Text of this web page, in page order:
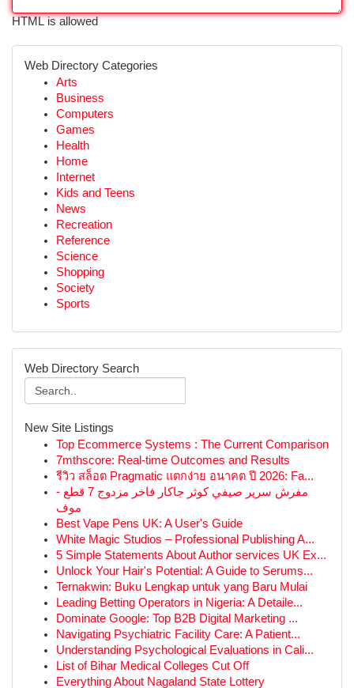
HTML is allowed
Web Directory Categories
Arts
Business
Computers
Games
Health
Home
Internet
Kids and Teens
News
Recreation
Reference
Science
Shopping
Society
Sports
Web Directory Search
New Site Listings
Top Ecommerce Systems : The Current Comparison
7mthscore: Real-time Outcomes and Results
รีวิว สล็อต Pragmatic แตกง่าย อนาคต ปี 2026: Fa...
مفرش سرير صيفي كوثر جاكار فاخر مزدوج 7 قطع -
موف
Best Vape Pens UK: A User's Guide
White Magic Studios – Professional Publishing A...
5 Simple Statements About Author services UK Ex...
Unlock Your Hair's Potential: A Guide to Serums...
Ternakwin: Buku Lengkap untuk yang Baru Mulai
Leading Betting Operators in Nigeria: A Detaile...
Dominate Google: Top B2B Digital Marketing ...
Navigating Psychiatric Facility Care: A Patient...
Understanding Psychological Evaluations in Cali...
List of Bihar Medical Colleges Cut Off
Everything About Nagaland State Lottery